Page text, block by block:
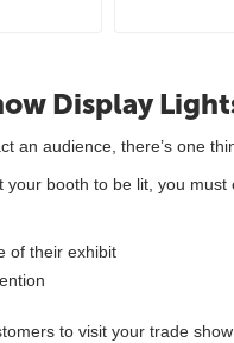
Display
an audience, there’s one
your booth to be lit, you must
of their exhibit
to visit your trade